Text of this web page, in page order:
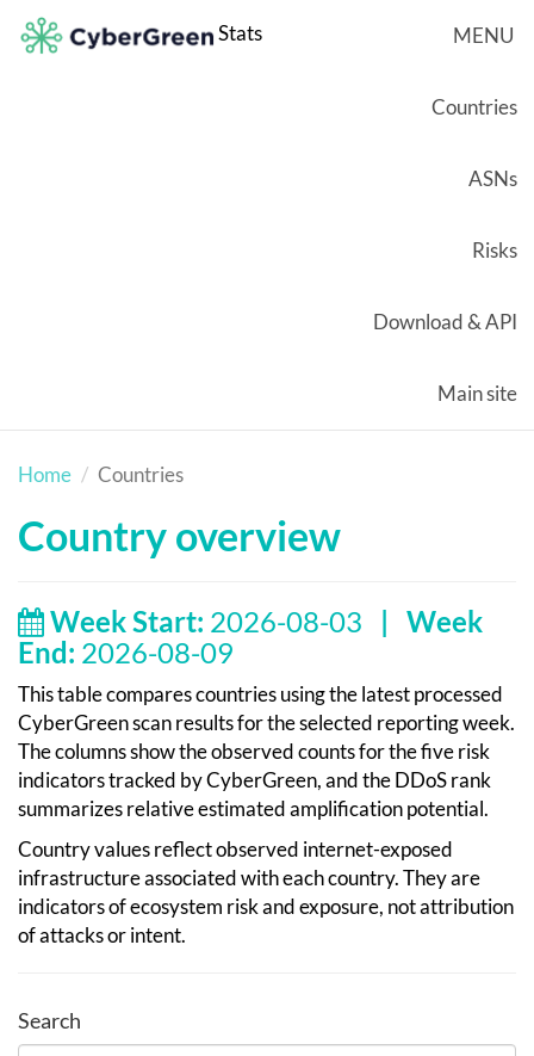
Stats MENU
Countries
ASNs
Risks
Download & API
Main site
Home Countries
Country overview
Week Start: 2026-08-03 | Week
End: 2026-08-09
This table compares countries using the latest processed
CyberGreen scan results for the selected reporting week.
The columns show the observed counts for the five risk
indicators tracked by CyberGreen, and the DDoS rank
summarizes relative estimated amplification potential.
Country values reflect observed internet-exposed
infrastructure associated with each country. They are
indicators of ecosystem risk and exposure, not attribution
of attacks or intent.
Search